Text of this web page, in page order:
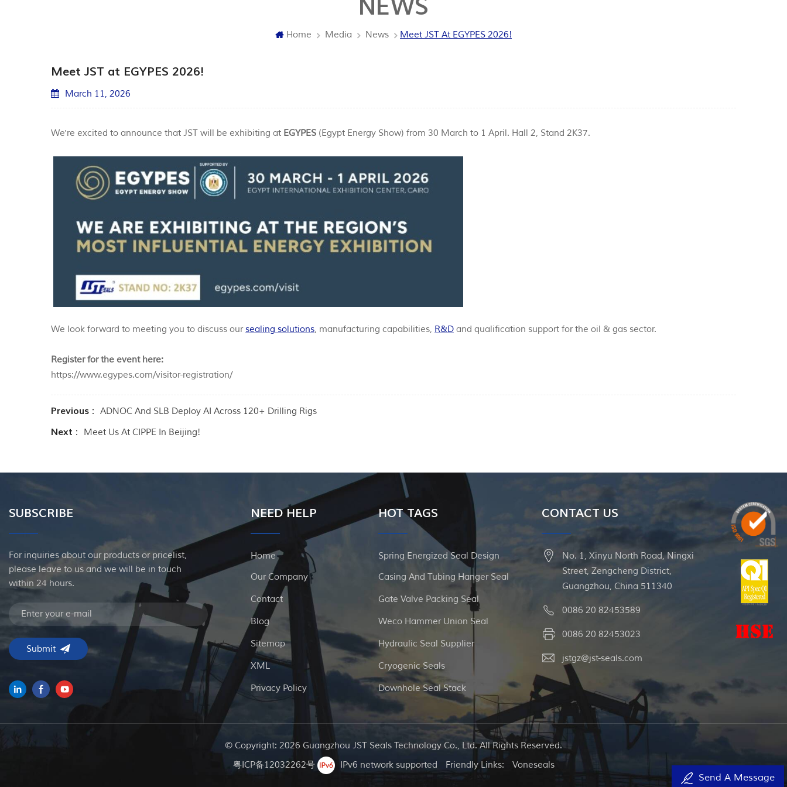
NEWS
Home Media News Meet JST At EGYPES 2026!
Meet JST at EGYPES 2026!
March 11, 2026
We're excited to announce that JST will be exhibiting at EGYPES (Egypt Energy Show) from 30 March to 1 April. Hall 2, Stand 2K37.
We look forward to meeting you to discuss our sealing solutions, manufacturing capabilities, R&D and qualification support for the oil & gas sector.
Register for the event here:
https://www.egypes.com/visitor-registration/
Previous : ADNOC And SLB Deploy AI Across 120+ Drilling Rigs
Next : Meet Us At CIPPE In Beijing!
SUBSCRIBE
For inquiries about our products or pricelist,
please leave to us and we will be in touch
within 24 hours.
NEED HELP
Home
Our Company
Contact
Blog
Sitemap
XML
Privacy Policy
HOT TAGS
Spring Energized Seal Design
Casing And Tubing Hanger Seal
Gate Valve Packing Seal
Weco Hammer Union Seal
Hydraulic Seal Supplier
Cryogenic Seals
Downhole Seal Stack
CONTACT US
No. 1, Xinyu North Road, Ningxi
Street, Zengcheng District,
Guangzhou, China 511340
0086 20 82453589
0086 20 82453023
jstgz@jst-seals.com
© Copyright: 2026 Guangzhou JST Seals Technology Co., Ltd. All Rights Reserved.
粤ICP备12032262号
IPv6 network supported Friendly Links: Voneseals
Send A Message